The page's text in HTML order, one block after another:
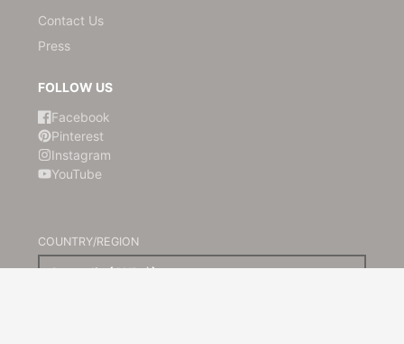
Contact Us
Press
FOLLOW US
Facebook
Pinterest
Instagram
YouTube
COUNTRY/REGION
Australia (AUD $)